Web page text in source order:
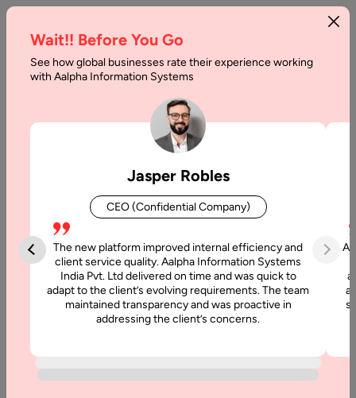
How
Developers
in
India
Articles
How to
Wait!! Before You Go
See how global businesses rate their experience working
with Aalpha Information Systems
Jasper Robles
CEO (Confidential Company)
The new platform improved internal efficiency and
client service quality. Aalpha Information Systems
India Pvt. Ltd delivered on time and was quick to
adapt to the client’s evolving requirements. The team
maintained transparency and was proactive in
addressing the client’s concerns.